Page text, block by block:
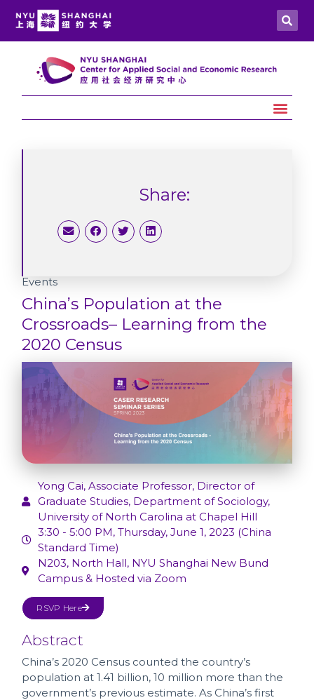
Share:
Events
China’s Population at the
Crossroads– Learning from the
2020 Census
Yong Cai, Associate Professor, Director of
Graduate Studies, Department of Sociology,
University of North Carolina at Chapel Hill
3:30 - 5:00 PM, Thursday, June 1, 2023 (China
Standard Time)
N203, North Hall, NYU Shanghai New Bund
Campus & Hosted via Zoom
RSVP Here
Abstract
China’s 2020 Census counted the country’s
population at 1.41 billion, 10 million more than the
government’s previous estimate. As China’s first